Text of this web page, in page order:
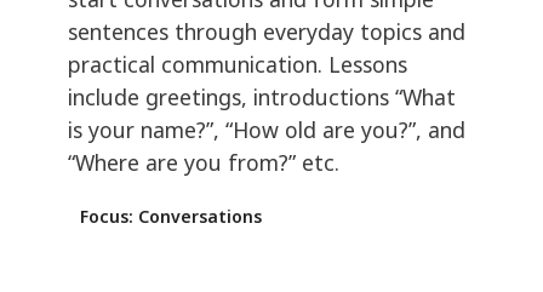
sentences through everyday topics and
practical communication. Lessons
include greetings, introductions “What
is your name?”, “How old are you?”, and
“Where are you from?” etc.
Focus: Conversations